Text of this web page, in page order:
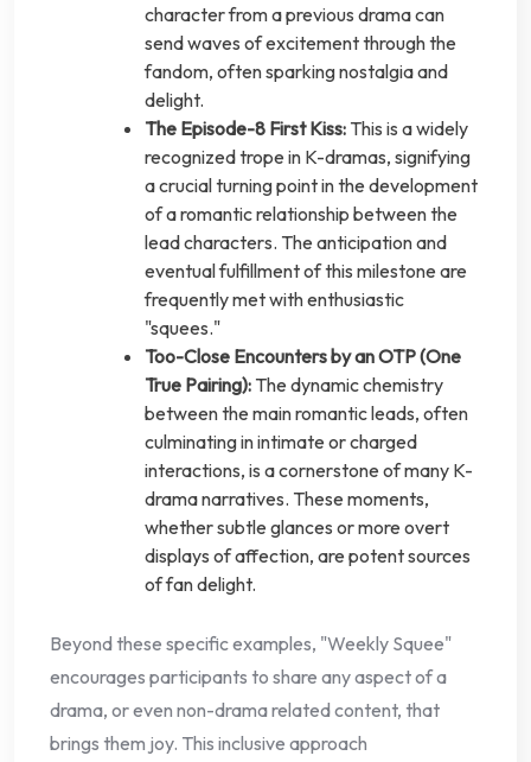
character from a previous drama can
send waves of excitement through the
fandom, often sparking nostalgia and
delight.
The Episode-8 First Kiss: This is a widely
recognized trope in K-dramas, signifying
a crucial turning point in the development
of a romantic relationship between the
lead characters. The anticipation and
eventual fulfillment of this milestone are
frequently met with enthusiastic
"squees."
Too-Close Encounters by an OTP (One
True Pairing): The dynamic chemistry
between the main romantic leads, often
culminating in intimate or charged
interactions, is a cornerstone of many K-
drama narratives. These moments,
whether subtle glances or more overt
displays of affection, are potent sources
of fan delight.
Beyond these specific examples, "Weekly Squee"
encourages participants to share any aspect of a
drama, or even non-drama related content, that
brings them joy. This inclusive approach